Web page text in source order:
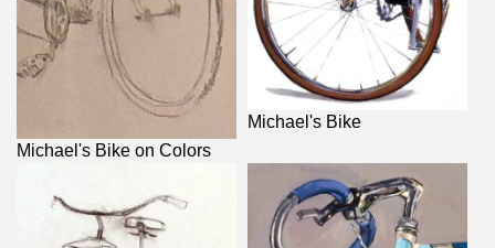
Michael's Bike on Colors
Michael's Bike